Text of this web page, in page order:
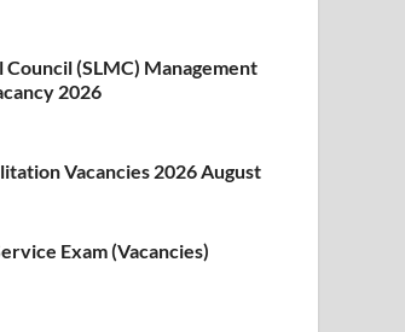
Council (SLMC) Management
2026
Vacancies 2026 August
Exam (Vacancies)